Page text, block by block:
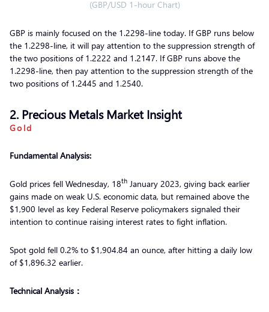
(GBP/USD 1-hour Chart)
GBP is mainly focused on the 1.2298-line today. If GBP runs below
the 1.2298-line, it will pay attention to the suppression strength of
the two positions of 1.2222 and 1.2147. If GBP runs above the
1.2298-line, then pay attention to the suppression strength of the
two positions of 1.2445 and 1.2540.
2. Precious Metals Market Insight
Gold
Fundamental Analysis:
Gold prices fell Wednesday, 18th January 2023, giving back earlier
gains made on weak U.S. economic data, but remained above the
$1,900 level as key Federal Reserve policymakers signaled their
intention to continue raising interest rates to fight inflation.
Spot gold fell 0.2% to $1,904.84 an ounce, after hitting a daily low
of $1,896.32 earlier.
Technical Analysis：